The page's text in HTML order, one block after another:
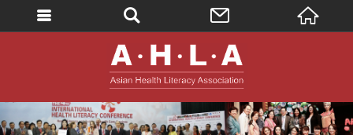
英文